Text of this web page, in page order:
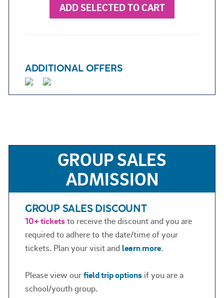
ADD SELECTED TO CART
ADDITIONAL OFFERS
GROUP SALES
ADMISSION
GROUP SALES DISCOUNT
10+ ticketsto receive the discount and you are
required to adhere to the date/time of your
tickets. Plan your visit and learn more.
Please view ourfield trip optionsif you are a
school/youth group.